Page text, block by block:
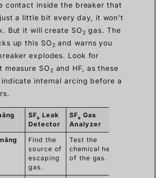
contact inside the breaker that
a little bit every day, it won’t
But it will create SO2 gas. The
up this SO2 and warns you
explodes. Look for
measure SO2 and HF, as these
internal arcing before a
SF6 Leak
Detector
SF6 Gas
Analyzer
Find the
source of
escaping
gas.
Test the
chemical health
of the gas.